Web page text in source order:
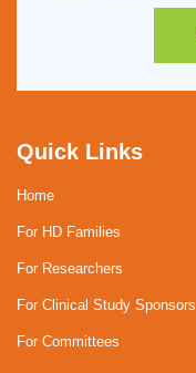
Quick Links
Home
For HD Families
For Researchers
For Clinical Study Sponsors
For Committees